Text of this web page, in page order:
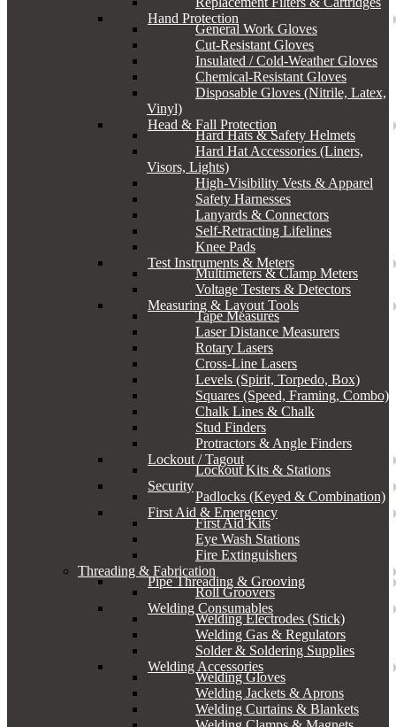
Hand Protection
General Work Gloves
Cut-Resistant Gloves
Insulated / Cold-Weather Gloves
Chemical-Resistant Gloves
Disposable Gloves (Nitrile, Latex,
Vinyl)
Head & Fall Protection
Hard Hats & Safety Helmets
Hard Hat Accessories (Liners,
Visors, Lights)
High-Visibility Vests & Apparel
Safety Harnesses
Lanyards & Connectors
Self-Retracting Lifelines
Knee Pads
Test Instruments & Meters
Multimeters & Clamp Meters
Voltage Testers & Detectors
Measuring & Layout Tools
Tape Measures
Laser Distance Measurers
Rotary Lasers
Cross-Line Lasers
Levels (Spirit, Torpedo, Box)
Squares (Speed, Framing, Combo)
Chalk Lines & Chalk
Stud Finders
Protractors & Angle Finders
Lockout / Tagout
Lockout Kits & Stations
Security
Padlocks (Keyed & Combination)
First Aid & Emergency
First Aid Kits
Eye Wash Stations
Fire Extinguishers
Threading & Fabrication
Pipe Threading & Grooving
Roll Groovers
Welding Consumables
Welding Electrodes (Stick)
Welding Gas & Regulators
Solder & Soldering Supplies
Welding Accessories
Welding Gloves
Welding Jackets & Aprons
Welding Curtains & Blankets